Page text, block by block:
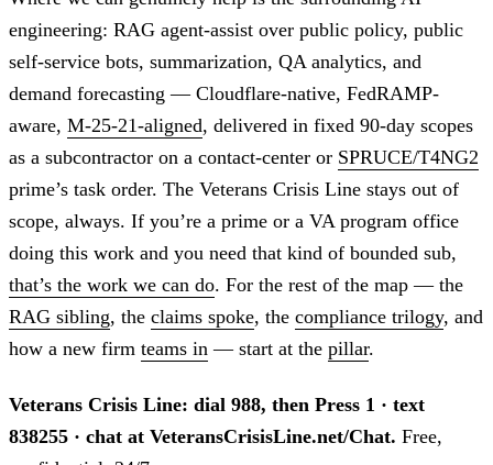
engineering: RAG agent-assist over public policy, public
self-service bots, summarization, QA analytics, and
demand forecasting — Cloudflare-native, FedRAMP-
aware, M-25-21-aligned, delivered in fixed 90-day scopes
as a subcontractor on a contact-center or SPRUCE/T4NG2
prime’s task order. The Veterans Crisis Line stays out of
scope, always. If you’re a prime or a VA program office
doing this work and you need that kind of bounded sub,
that’s the work we can do. For the rest of the map — the
RAG sibling, the claims spoke, the compliance trilogy, and
how a new firm teams in — start at the pillar.
Veterans Crisis Line: dial 988, then Press 1 · text
838255 · chat at VeteransCrisisLine.net/Chat. Free,